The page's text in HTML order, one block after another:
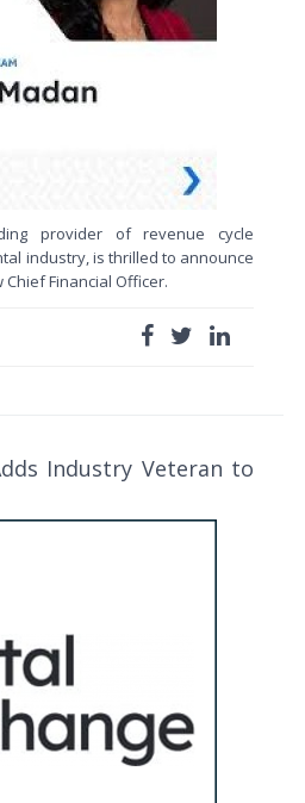
provider of revenue cycle
industry, is thrilled to announce
Financial Officer.
Industry Veteran to